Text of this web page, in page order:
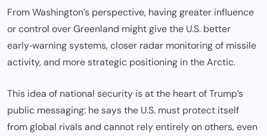
From Washington’s perspective, having greater influence
or control over Greenland might give the U.S. better
early‑warning systems, closer radar monitoring of missile
activity, and more strategic positioning in the Arctic.
This idea of national security is at the heart of Trump’s
public messaging: he says the U.S. must protect itself
from global rivals and cannot rely entirely on others, even